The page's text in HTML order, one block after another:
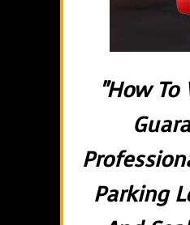
"How
Parking